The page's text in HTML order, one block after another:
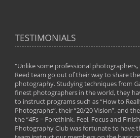
TESTIMONIALS
"Unlike some professional
Reed team go out of their way to share
photography. Studying techniques from
finest photographers in the world, they
to instruct programs such as “How to
Photographs”, their “20/20 Vision”, and
the “4Fs = Forethink, Feel, Focus and
Photography Club was fortunate to have